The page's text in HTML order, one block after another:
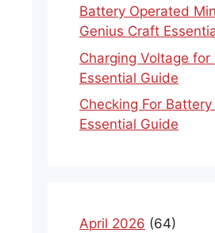
Battery Operated
Genius Craft
Charging Voltage for
Essential Guide
Checking For
Essential Guide
April 2026 (64)